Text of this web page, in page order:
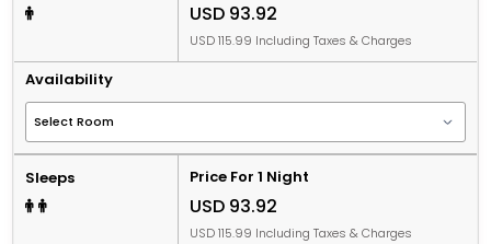
USD 93.92
USD 115.99 Including Taxes & Charges
Availability
Sleeps Price For 1 Night
USD 93.92
USD 115.99 Including Taxes & Charges